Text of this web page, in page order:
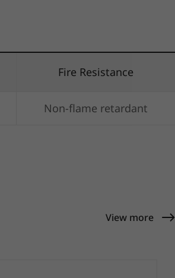
Fire Resistance
Non-flame retardant
View more